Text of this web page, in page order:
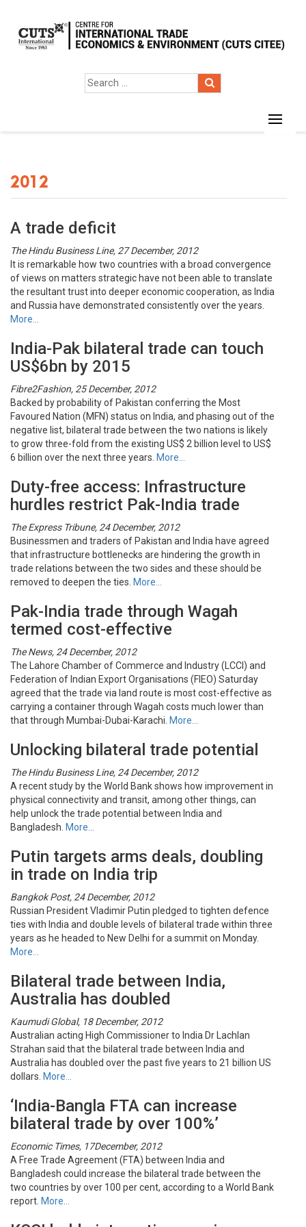
2012
A trade deficit
The Hindu Business Line, 27 December, 2012
It is remarkable how two countries with a broad convergence
of views on matters strategic have not been able to translate
the resultant trust into deeper economic cooperation, as India
and Russia have demonstrated consistently over the years.
More…
India-Pak bilateral trade can touch
US$6bn by 2015
Fibre2Fashion, 25 December, 2012
Backed by probability of Pakistan conferring the Most
Favoured Nation (MFN) status on India, and phasing out of the
negative list, bilateral trade between the two nations is likely
to grow three-fold from the existing US$ 2 billion level to US$
6 billion over the next three years. More…
Duty-free access: Infrastructure
hurdles restrict Pak-India trade
The Express Tribune, 24 December, 2012
Businessmen and traders of Pakistan and India have agreed
that infrastructure bottlenecks are hindering the growth in
trade relations between the two sides and these should be
removed to deepen the ties. More…
Pak-India trade through Wagah
termed cost-effective
The News, 24 December, 2012
The Lahore Chamber of Commerce and Industry (LCCI) and
Federation of Indian Export Organisations (FIEO) Saturday
agreed that the trade via land route is most cost-effective as
carrying a container through Wagah costs much lower than
that through Mumbai-Dubai-Karachi. More…
Unlocking bilateral trade potential
The Hindu Business Line, 24 December, 2012
A recent study by the World Bank shows how improvement in
physical connectivity and transit, among other things, can
help unlock the trade potential between India and
Bangladesh. More…
Putin targets arms deals, doubling
in trade on India trip
Bangkok Post, 24 December, 2012
Russian President Vladimir Putin pledged to tighten defence
ties with India and double levels of bilateral trade within three
years as he headed to New Delhi for a summit on Monday.
More…
Bilateral trade between India,
Australia has doubled
Kaumudi Global, 18 December, 2012
Australian acting High Commissioner to India Dr Lachlan
Strahan said that the bilateral trade between India and
Australia has doubled over the past five years to 21 billion US
dollars. More…
‘India-Bangla FTA can increase
bilateral trade by over 100%’
Economic Times, 17December, 2012
A Free Trade Agreement (FTA) between India and
Bangladesh could increase the bilateral trade between the
two countries by over 100 per cent, according to a World Bank
report. More…